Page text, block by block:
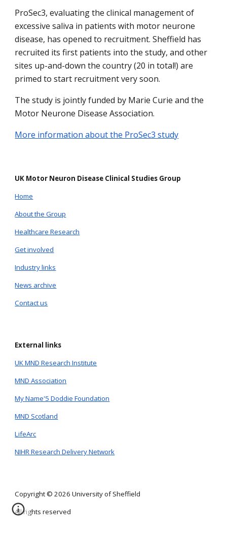
ProSec3, evaluating the clinical management of
excessive saliva in patients with motor neurone
disease, has opened to recruitment. Sheffield has
recruited its first patients into the study, and other
sites up-and-down the country (20 in total!) are
primed to start recruitment very soon.
The study is jointly funded by Marie Curie and the
Motor Neurone Disease Association.
More information about the ProSec3 study
UK Motor Neuron Disease Clinical Studies Group
Home
About the Group
Healthcare Research
Get involved
Industry links
News archive
Contact us
External links
UK MND Research Institute
MND Association
My Name'5 Doddie Foundation
MND Scotland
LifeArc
NIHR Research Delivery Network
Copyright © 2026 University of Sheffield
All rights reserved